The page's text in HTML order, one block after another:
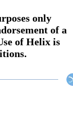
only
of a
of Helix is